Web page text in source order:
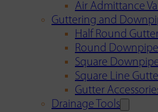
Air Admittance
Guttering and
Half Round
Round
Square
Square Line
Gutter
Drainage Tools